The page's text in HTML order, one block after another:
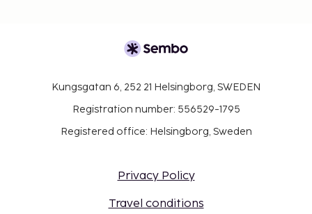
Kungsgatan 6, 252 21 Helsingborg, SWEDEN
Registration number: 556529-1795
Registered office: Helsingborg, Sweden
Privacy Policy
Travel conditions